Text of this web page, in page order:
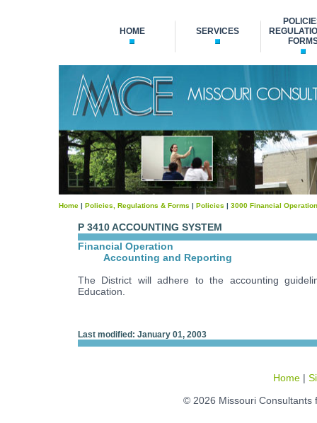
HOME SERVICES
Home | Policies, Regulations & Forms | Policies | 3000 Financial Operation
P 3410 ACCOUNTING SYSTEM
Financial Operation
Accounting and Reporting
The District will adhere to the accounting
Education.
Last modified: January 01, 2003
Home |
© 2026 Missouri